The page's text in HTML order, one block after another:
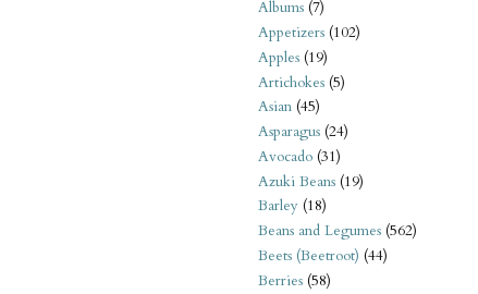
Albums (7)
Appetizers (102)
Apples (19)
Artichokes (5)
Asian (45)
Asparagus (24)
Avocado (31)
Azuki Beans (19)
Barley (18)
Beans and Legumes (562)
Beets (Beetroot) (44)
Berries (58)